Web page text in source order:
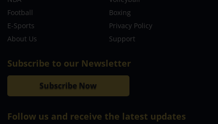
Football
Boxing
E-Sports
Privacy Policy
About Us
Support
Subscribe to our Newsletter
Subscribe Now
Follow us and receive the latest updates